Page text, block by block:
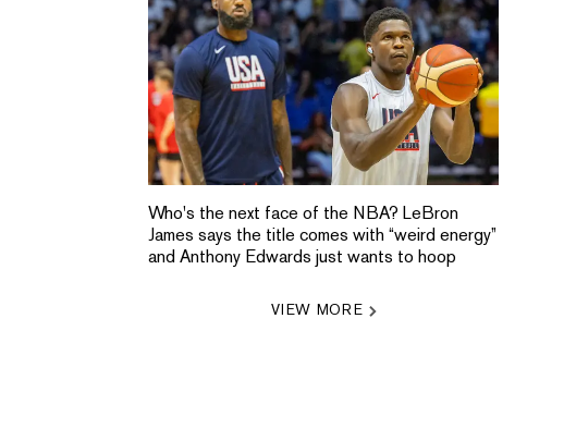
Who's the next face of the NBA? LeBron
James says the title comes with “weird energy”
and Anthony Edwards just wants to hoop
VIEW MORE